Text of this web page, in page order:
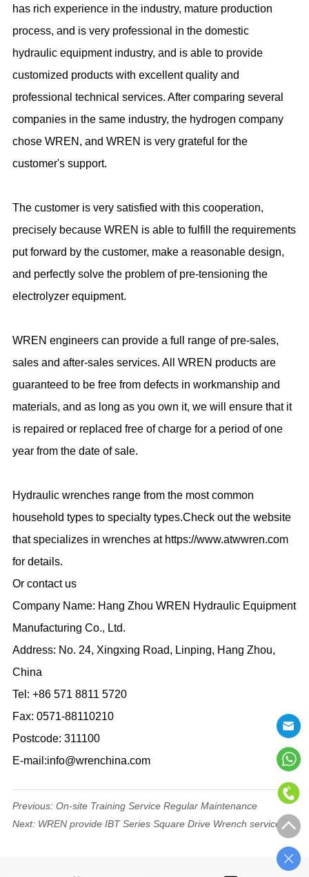
has rich experience in the industry, mature production
process, and is very professional in the domestic
hydraulic equipment industry, and is able to provide
customized products with excellent quality and
professional technical services. After comparing several
companies in the same industry, the hydrogen company
chose WREN, and WREN is very grateful for the
customer's support.
The customer is very satisfied with this cooperation,
precisely because WREN is able to fulfill the requirements
put forward by the customer, make a reasonable design,
and perfectly solve the problem of pre-tensioning the
electrolyzer equipment.
WREN engineers can provide a full range of pre-sales,
sales and after-sales services. All WREN products are
guaranteed to be free from defects in workmanship and
materials, and as long as you own it, we will ensure that it
is repaired or replaced free of charge for a period of one
year from the date of sale.
Hydraulic wrenches range from the most common
household types to specialty types.Check out the website
that specializes in wrenches at https://www.atwwren.com
for details.
Or contact us
Company Name: Hang Zhou WREN Hydraulic Equipment
Manufacturing Co., Ltd.
Address: No. 24, Xingxing Road, Linping, Hang Zhou,
China
Tel: +86 571 8811 5720
Fax: 0571-88110210
Postcode: 311100
E-mail:info@wrenchina.com
Previous:On-site Training Service Regular Maintenance
Next: WREN provide IBT Series Square Drive Wrench service